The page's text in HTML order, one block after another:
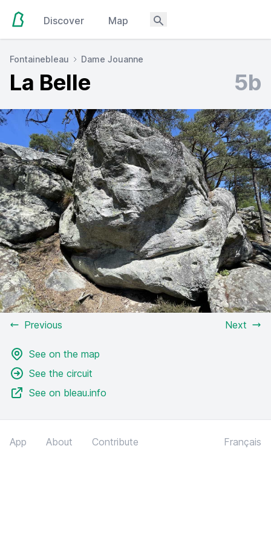
Discover Map
Fontainebleau Dame Jouanne
La Belle 5b
Previous Next
See on the map
See the circuit
See on bleau.info
App About Contribute Français